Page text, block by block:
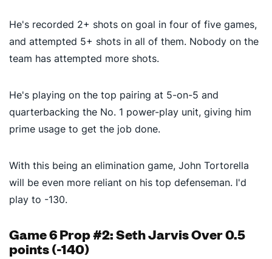
He's recorded 2+ shots on goal in four of five games,
and attempted 5+ shots in all of them. Nobody on the
team has attempted more shots.
He's playing on the top pairing at 5-on-5 and
quarterbacking the No. 1 power-play unit, giving him
prime usage to get the job done.
With this being an elimination game, John Tortorella
will be even more reliant on his top defenseman. I'd
play to -130.
Game 6 Prop #2: Seth Jarvis Over 0.5
points (-140)